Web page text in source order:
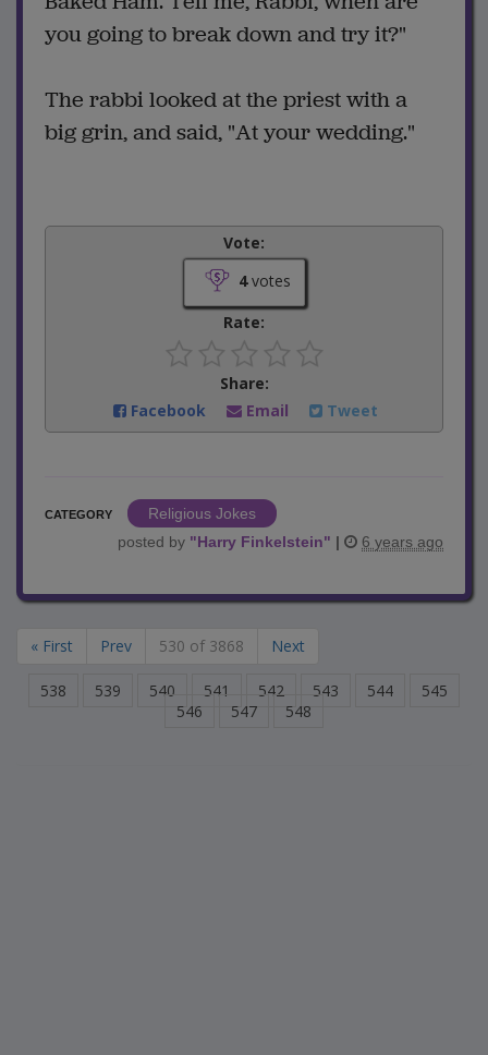
you going to break down and try it?"
The rabbi looked at the priest with a
big grin, and said, "At your wedding."
Vote:
4votes
Rate:
Share:
Facebook
Email Tweet
CATEGORY
Religious Jokes
posted by "Harry Finkelstein" | 6 years ago
« First Prev 530 of 3868 Next
538 539 540 541 542 543 544
545
546
547 548